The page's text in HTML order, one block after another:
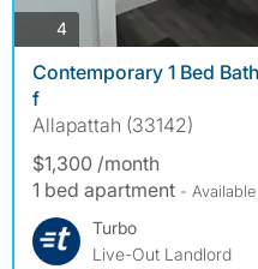
4photos
Contemporary 1 Bed
f
Allapattah (33142)
$1,300 /month
1 bed apartment -
Turbo
Live-Out Landlord